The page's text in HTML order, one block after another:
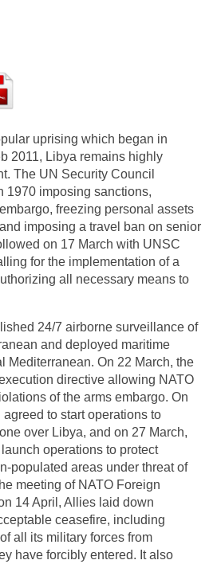
uprising which began in
2011, Libya remains highly
The UN Security Council
1970 imposing sanctions,
freezing personal assets
imposing a travel ban on senior
on 17 March with UNSC
for the implementation of a
all necessary means to
24/7 airborne surveillance of
and deployed maritime
Mediterranean. On 22 March, the
directive allowing NATO
of the arms embargo. On
to start operations to
over Libya, and on 27 March,
operations to protect
populated areas under threat of
meeting of NATO Foreign
14 April, Allies laid down
ceasefire, including
all its military forces from
have forcibly entered. It also